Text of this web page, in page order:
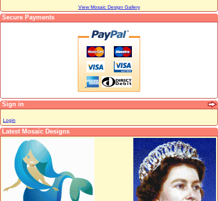
Sign in
Login
Latest Mosaic Designs
View Mosaic Design Gallery
Secure Payments